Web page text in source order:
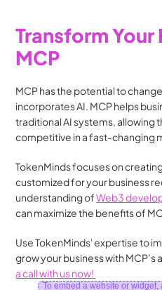
Transform
MCP
MCP has the potential to
incorporates AI. MCP helps
traditional AI systems, allowing
competitive in a fast-changing
TokenMinds focuses on
customized for your business
understanding of Web3
can maximize the benefits of
Use TokenMinds' expertise to
grow your business with
a call with us now!
To embed a website or